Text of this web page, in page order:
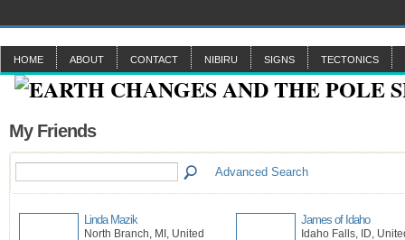
HOME ABOUT CONTACT NIBIRU SIGNS TECTONICS
My Friends
Advanced Search
Linda Mazik
North Branch, MI, United
James of Idaho
Idaho Falls, ID,